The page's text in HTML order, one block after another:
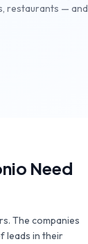
—
Need
The companies
leads in their